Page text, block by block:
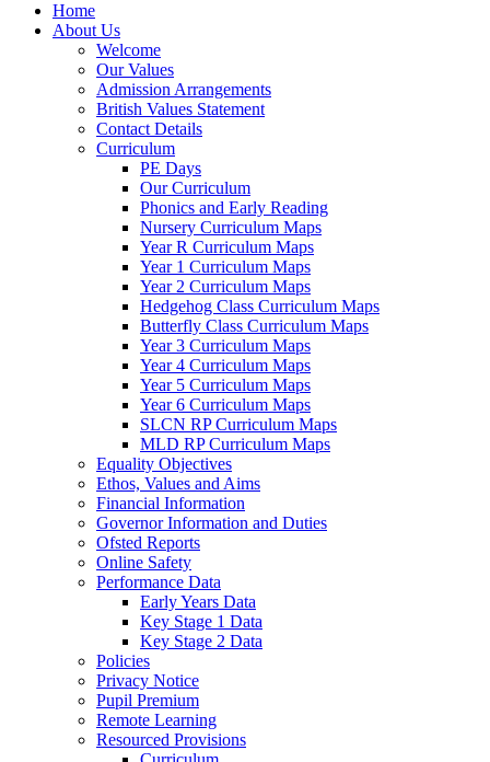
Home
About Us
Welcome
Our Values
Admission Arrangements
British Values Statement
Contact Details
Curriculum
PE Days
Our Curriculum
Phonics and Early Reading
Nursery Curriculum Maps
Year R Curriculum Maps
Year 1 Curriculum Maps
Year 2 Curriculum Maps
Hedgehog Class Curriculum Maps
Butterfly Class Curriculum Maps
Year 3 Curriculum Maps
Year 4 Curriculum Maps
Year 5 Curriculum Maps
Year 6 Curriculum Maps
SLCN RP Curriculum Maps
MLD RP Curriculum Maps
Equality Objectives
Ethos, Values and Aims
Financial Information
Governor Information and Duties
Ofsted Reports
Online Safety
Performance Data
Early Years Data
Key Stage 1 Data
Key Stage 2 Data
Policies
Privacy Notice
Pupil Premium
Remote Learning
Resourced Provisions